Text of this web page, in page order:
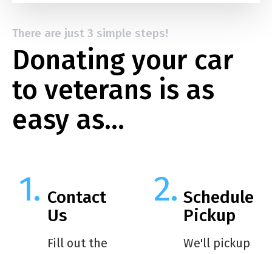
There are just 3 simple steps!
Donating your car
to veterans is as
easy as…
Contact
Us
Fill out the
Schedule
Pickup
We'll pickup